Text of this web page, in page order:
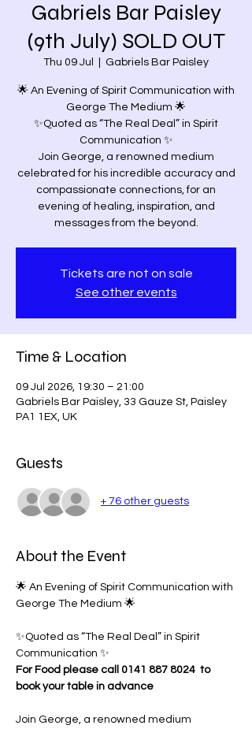
Gabriels Bar Paisley
(9th July) SOLD OUT
Thu 09 Jul Gabriels Bar Paisley
🌟 An Evening of Spirit Communication with
George The Medium 🌟
✨Quoted as “The Real Deal” in Spirit
Communication ✨
Join George, a renowned medium
celebrated for his incredible accuracy and
compassionate connections, for an
evening of healing, inspiration, and
Tickets are not on sale
See other events
Time & Location
09 Jul 2026, 19:30 – 21:00
Gabriels Bar Paisley, 33 Gauze St, Paisley
PA1 1EX, UK
Guests
+ 76 other guests
About the Event
🌟 An Evening of Spirit Communication with
George The Medium 🌟
✨Quoted as “The Real Deal” in Spirit
Communication ✨
For Food please call 0141 887 8024 to
book your table in advance
Join George, a renowned medium